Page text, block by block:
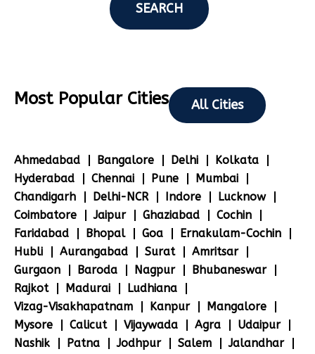
SEARCH
Most Popular Cities All Cities
Ahmedabad Bangalore Delhi
Kolkata
Hyderabad
Chennai Pune
Mumbai
Chandigarh
Delhi-NCR Indore
Lucknow
Coimbatore
Jaipur Ghaziabad
Cochin
Faridabad
Bhopal Goa
Ernakulam-Cochin
Hubli
Aurangabad Surat
Amritsar
Gurgaon
Baroda Nagpur
Bhubaneswar
Rajkot
Madurai
Ludhiana
Vizag-Visakhapatnam
Kanpur
Mangalore
Mysore
Calicut Vijaywada Agra
Udaipur
Nashik
Patna Jodhpur Salem
Jalandhar